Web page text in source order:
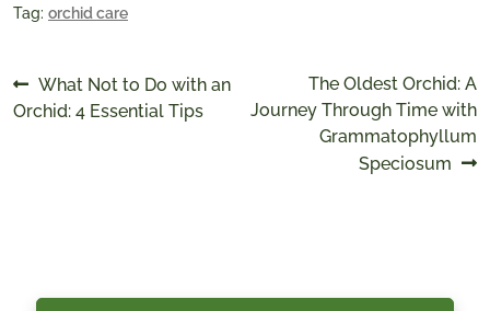
Tag: orchid care
Post
navigation
Previous
post:
What Not to Do with an
Orchid: 4 Essential Tips
Next
post:
The Oldest Orchid: A
Journey Through Time with
Grammatophyllum
Speciosum